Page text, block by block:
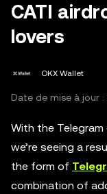
CATI
lovers
OKX Wallet
Date de mise à jour :
With the
we’re seeing a
the form of
combination of